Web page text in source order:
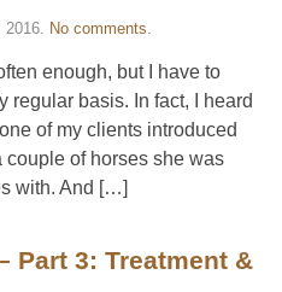
2016. No comments.
enough, but I have to
regular basis. In fact, I heard
of my clients introduced
couple of horses she was
with. And […]
Part 3: Treatment &